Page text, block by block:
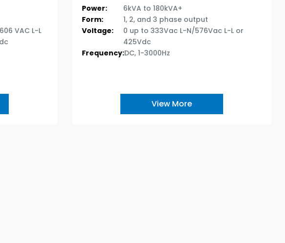
VAC L-L
Power:
6kVA to 180kVA+
Form:
1, 2, and 3 phase output
Voltage:
0 up to 333Vac L-N/576Vac L-L or
425Vdc
Frequency:DC, 1-3000Hz
View More